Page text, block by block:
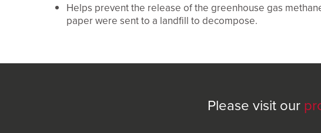
Helps prevent the release of the greenhouse gas
paper were sent to a landfill to decompose.
Please visit our